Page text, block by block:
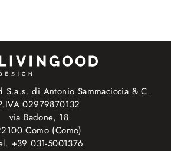
di Antonio Sammaciccia & C.
02979870132
via Badone, 18
Como (Como)
+39 031-5001376